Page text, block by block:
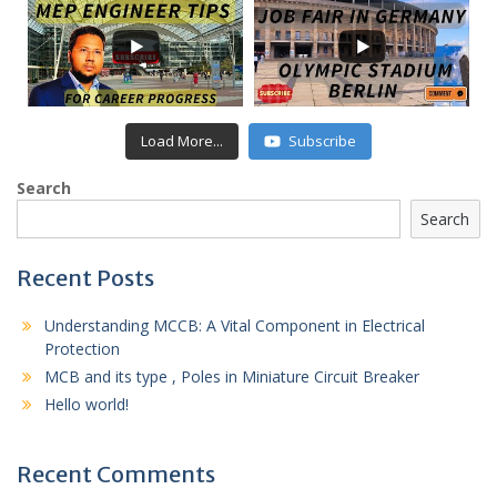
Load More... Subscribe
Search
Search
Recent Posts
Understanding MCCB: A Vital Component in Electrical
Protection
MCB and its type , Poles in Miniature Circuit Breaker
Hello world!
Recent Comments